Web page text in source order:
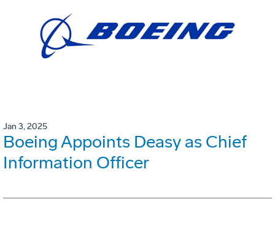
Jan 3, 2025
Boeing Appoints Deasy as Chief
Information Officer